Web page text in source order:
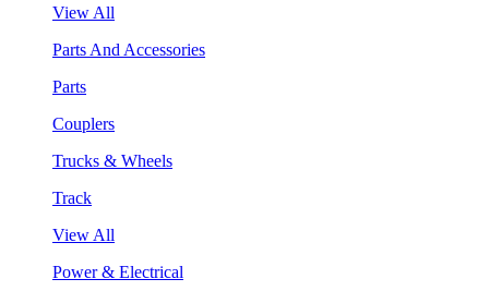
View All
Parts And Accessories
Parts
Couplers
Trucks & Wheels
Track
View All
Power & Electrical